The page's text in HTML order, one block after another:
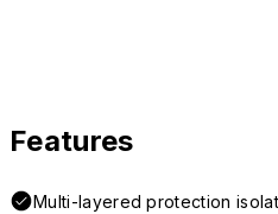
Features
Multi-layered protection